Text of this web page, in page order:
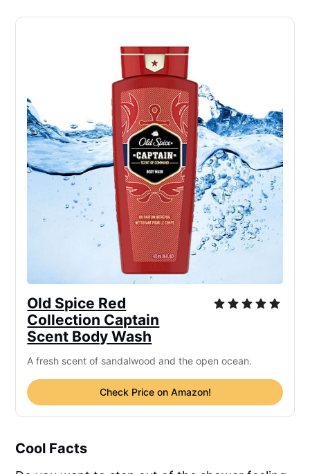
Old Spice Red
Collection Captain
Scent Body Wash
A fresh scent of sandalwood and the open ocean.
Check Price on Amazon!
Cool Facts